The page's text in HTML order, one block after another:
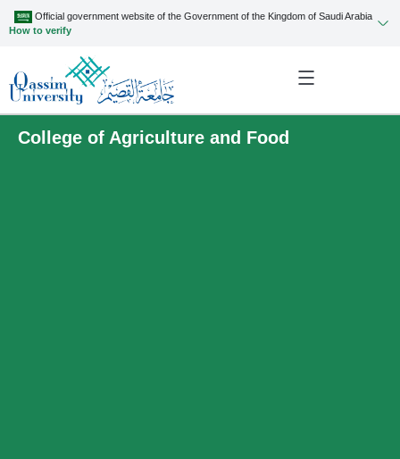
Official government website of the Government of the Kingdom of Saudi Arabia
How to verify
College of Agriculture and Food